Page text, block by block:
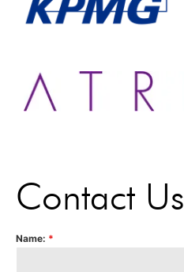
Contact Us
Name: *